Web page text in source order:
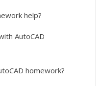
help?
AutoCAD
homework?